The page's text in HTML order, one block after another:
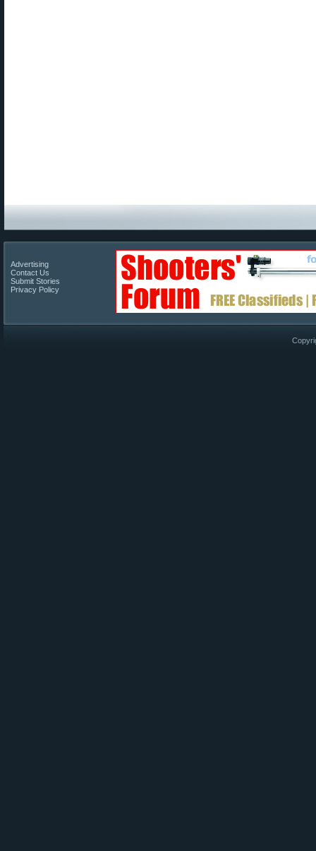
Advertising
Contact Us
Submit Stories
Privacy Policy